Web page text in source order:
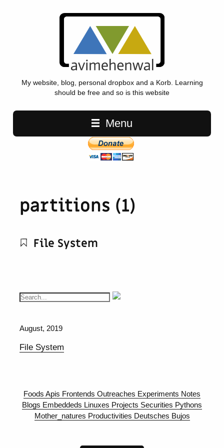
My website, blog, personal dropbox and a Korb. Learning
should be free and so is this website
Main navigation
Menu
partitions (1)
File System
August, 2019
File System
Foods Apis Frontends Outreaches Experiments Notes
Blogs Embeddeds Linuxes Projects Securities Pythons
Mother_natures Productivities Deutsches Bujos